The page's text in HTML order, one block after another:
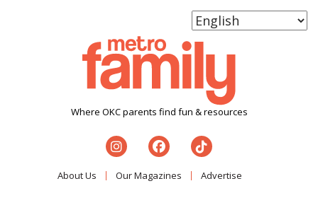
Where OKC parents find fun & resources
About Us Our Magazines Advertise